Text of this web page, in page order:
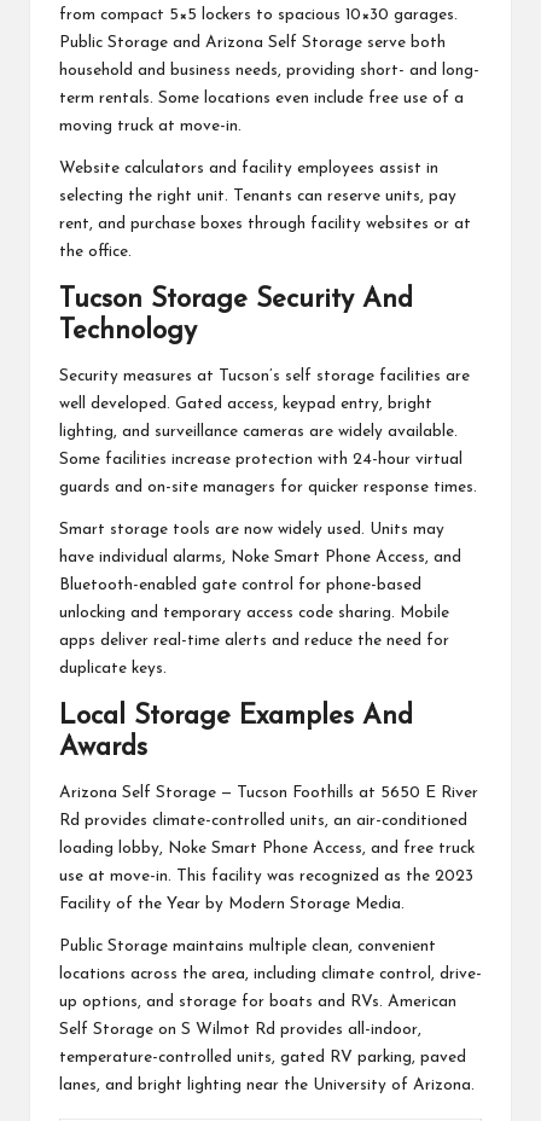
from compact 5×5 lockers to spacious 10×30 garages.
Public Storage and Arizona Self Storage serve both
household and business needs, providing short- and long-
term rentals. Some locations even include free use of a
moving truck at move-in.
Website calculators and facility employees assist in
selecting the right unit. Tenants can reserve units, pay
rent, and purchase boxes through facility websites or at
the office.
Tucson Storage Security And
Technology
Security measures at Tucson’s self storage facilities are
well developed. Gated access, keypad entry, bright
lighting, and surveillance cameras are widely available.
Some facilities increase protection with 24-hour virtual
guards and on-site managers for quicker response times.
Smart storage tools are now widely used. Units may
have individual alarms, Noke Smart Phone Access, and
Bluetooth-enabled gate control for phone-based
unlocking and temporary access code sharing. Mobile
apps deliver real-time alerts and reduce the need for
duplicate keys.
Local Storage Examples And
Awards
Arizona Self Storage — Tucson Foothills at 5650 E River
Rd provides climate-controlled units, an air-conditioned
loading lobby, Noke Smart Phone Access, and free truck
use at move-in. This facility was recognized as the 2023
Facility of the Year by Modern Storage Media.
Public Storage maintains multiple clean, convenient
locations across the area, including climate control, drive-
up options, and storage for boats and RVs. American
Self Storage on S Wilmot Rd provides all-indoor,
temperature-controlled units, gated RV parking, paved
lanes, and bright lighting near the University of Arizona.